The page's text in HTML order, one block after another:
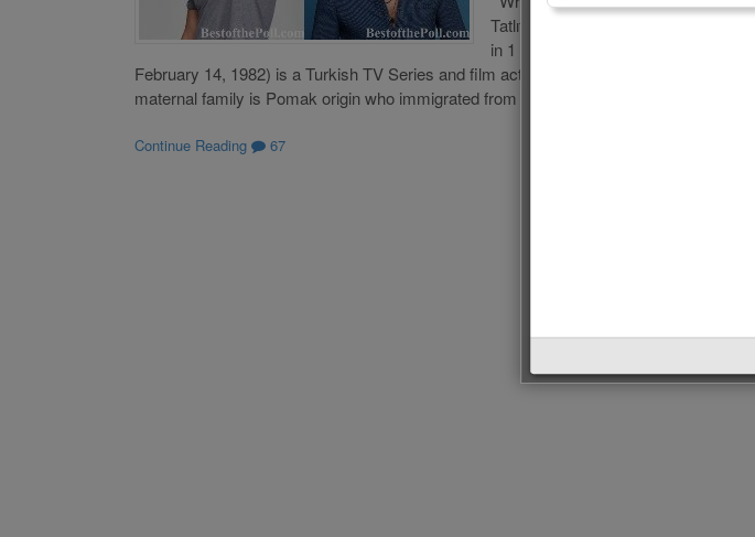
Tatlıtuğ? Vote for your favorite one!
in 1 hour!!! İbrahim Çelikkol: İbrahim
February 14, 1982) is a Turkish TV Series and film actor, former basketball player and
maternal family is Pomak origin who immigrated from […]
Continue Reading 67